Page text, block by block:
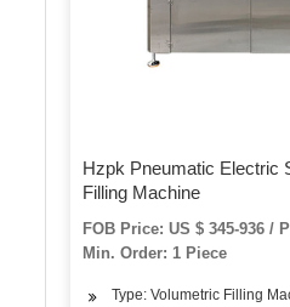
Hzpk Pneumatic Electric
Filling Machine
FOB Price: US $ 345-936 /
Min. Order: 1 Piece
Type: Volumetric Filling